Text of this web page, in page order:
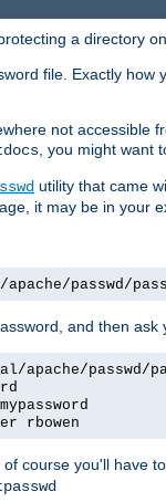
a directory
file. Exactly how
not accessible
, you might want
utility that came
it may be in your
passwd/
and then
passwd/
rbowen
course you'll have